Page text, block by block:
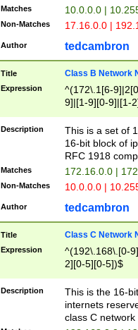
Matches 10.0.0.0 |
Non-Matches 17.16.0.0 |
Author tedcambron
Title Class B Network
Expression
^(172\.1[6-
9]|[1-9][0-9]|[1-
Description
This is a set of
16-bit block of
RFC 1918
Matches 172.16.0.0 |
Non-Matches 10.0.0.0 |
Author tedcambron
Title Class C Network
Expression
^(192\.168\.[0-
2][0-5][0-5])$
Description
This is the 16-
internets
class C